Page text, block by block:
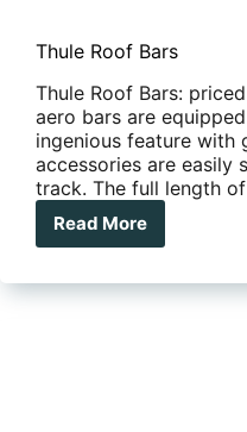
Thule Roof Bars
Thule Roof Bars:
aero bars are
ingenious feature with
accessories are easily
track. The full length
Read More
Thule
Roof
Bars